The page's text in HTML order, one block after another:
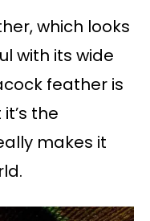
which looks
with its wide
feather is
the
makes it